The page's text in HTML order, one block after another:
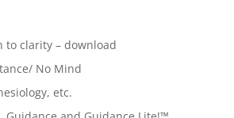
to clarity – download
No Mind
etc.